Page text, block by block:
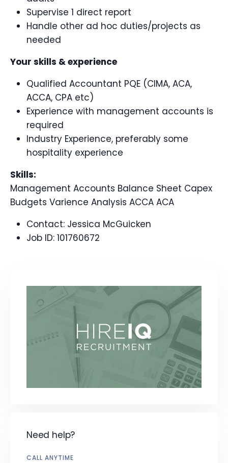
Supervise 1 direct report
Handle other ad hoc duties/projects as
needed
Your skills & experience
Qualified Accountant PQE (CIMA, ACA,
ACCA, CPA etc)
Experience with management accounts is
required
Industry Experience, preferably some
hospitality experience
Skills:
Management Accounts Balance Sheet Capex
Budgets Varience Analysis ACCA ACA
Contact: Jessica McGuicken
Job ID: 101760672
Need help?
CALL ANYTIME